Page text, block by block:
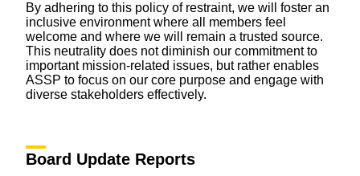
By adhering to this policy of restraint, we will foster an
inclusive environment where all members feel
welcome and where we will remain a trusted source.
This neutrality does not diminish our commitment to
important mission-related issues, but rather enables
ASSP to focus on our core purpose and engage with
diverse stakeholders effectively.
Board Update Reports